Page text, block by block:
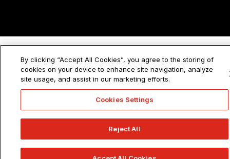
By clicking “Accept All Cookies”, you agree to the storing of
cookies on your device to enhance site navigation, analyze
site usage, and assist in our marketing efforts.
Cookies Settings
Reject All